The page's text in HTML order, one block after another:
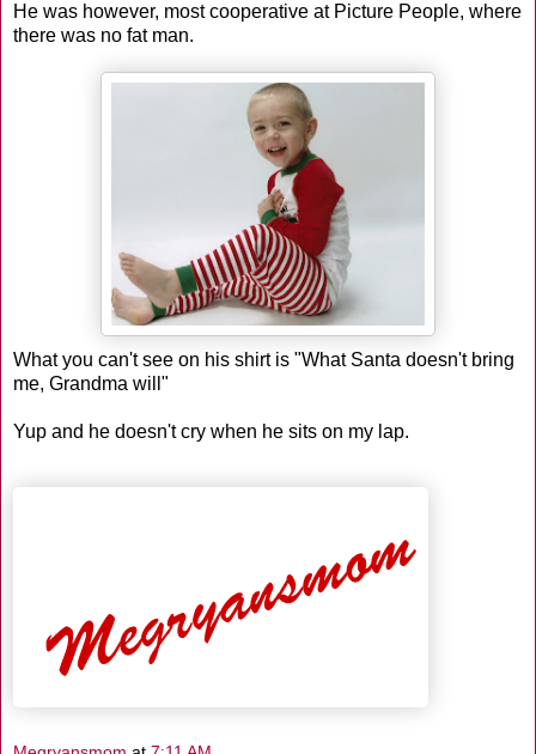
He was however, most cooperative at Picture People, where
there was no fat man.
What you can't see on his shirt is "What Santa doesn't bring
me, Grandma will"
Yup and he doesn't cry when he sits on my lap.